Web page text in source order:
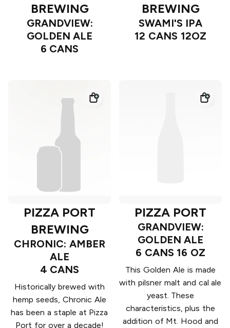
BREWING
GRANDVIEW:
GOLDEN ALE
6 CANS
BREWING
SWAMI'S IPA
12 CANS 12OZ
PIZZA PORT
BREWING
CHRONIC: AMBER
ALE
4 CANS
Historically brewed with
hemp seeds, Chronic Ale
has been a staple at Pizza
Port for over a decade!
PIZZA PORT
GRANDVIEW:
GOLDEN ALE
6 CANS 16 OZ
This Golden Ale is made
with pilsner malt and cal ale
yeast. These
characteristics, plus the
addition of Mt. Hood and